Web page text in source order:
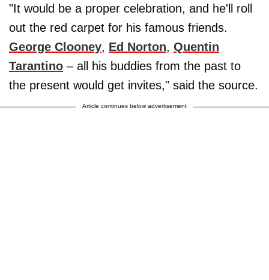
"It would be a proper celebration, and he'll roll
out the red carpet for his famous friends.
George Clooney, Ed Norton, Quentin
Tarantino – all his buddies from the past to
the present would get invites," said the source.
Article continues below advertisement